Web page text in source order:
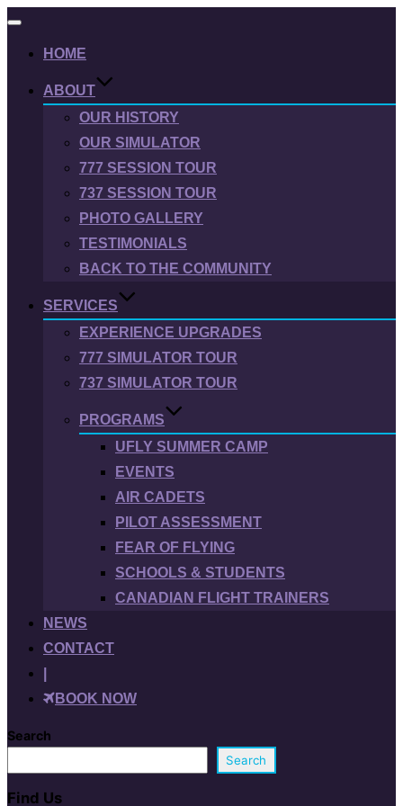
Toggle
HOME
ABOUT
OUR HISTORY
OUR SIMULATOR
777 SESSION TOUR
737 SESSION TOUR
PHOTO GALLERY
TESTIMONIALS
BACK TO THE COMMUNITY
SERVICES
EXPERIENCE UPGRADES
777 SIMULATOR TOUR
737 SIMULATOR TOUR
PROGRAMS
UFLY SUMMER CAMP
EVENTS
AIR CADETS
PILOT ASSESSMENT
FEAR OF FLYING
SCHOOLS & STUDENTS
CANADIAN FLIGHT TRAINERS
NEWS
CONTACT
BOOK NOW
Search
Search
Find Us